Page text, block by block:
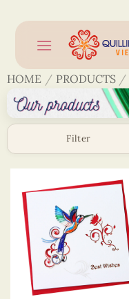
content
HOME / PRODUCTS /
Filter